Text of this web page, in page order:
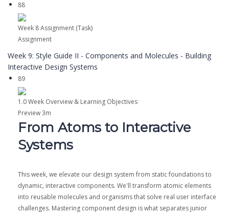
88
Week 8 Assignment (Task)
Assignment
Week 9: Style Guide II - Components and Molecules - Building
Interactive Design Systems
89
1.0 Week Overview & Learning Objectives
Preview3m
From Atoms to Interactive
Systems
This week, we elevate our design system from static foundations to
dynamic, interactive components. We'll transform atomic elements
into reusable molecules and organisms that solve real user interface
challenges. Mastering component design is what separates junior